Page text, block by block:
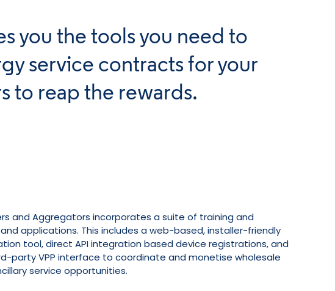
you the tools you need to
service contracts for your
to reap the rewards.
and Aggregators incorporates a suite of training and
applications. This includes a web-based, installer-friendly
tool, direct API integration based device registrations, and
party VPP interface to coordinate and monetise wholesale
service opportunities.